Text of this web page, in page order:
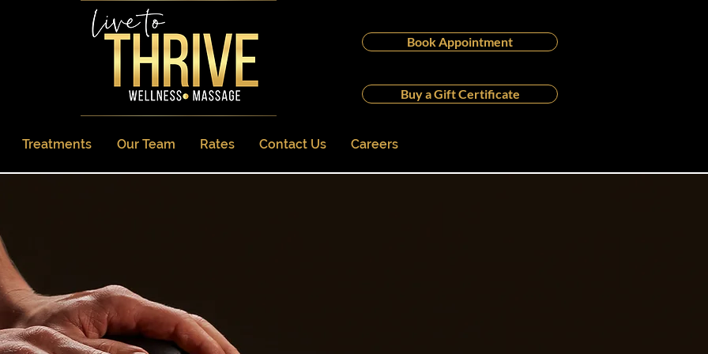
Book Appointment
Buy a Gift Certificate
Treatments Our Team Rates Contact Us Careers